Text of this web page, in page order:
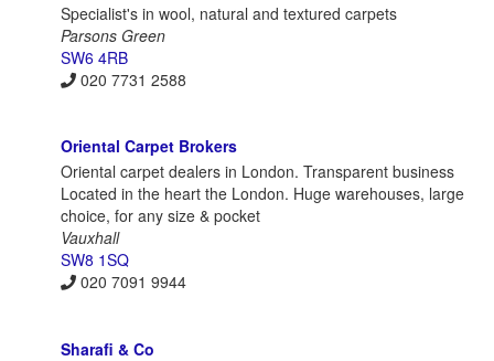
Specialist's in wool, natural and textured carpets
Parsons Green
SW6 4RB
020 7731 2588
Oriental Carpet Brokers
Oriental carpet dealers in London. Transparent business
Located in the heart the London. Huge warehouses, large
choice, for any size & pocket
Vauxhall
SW8 1SQ
020 7091 9944
Sharafi & Co